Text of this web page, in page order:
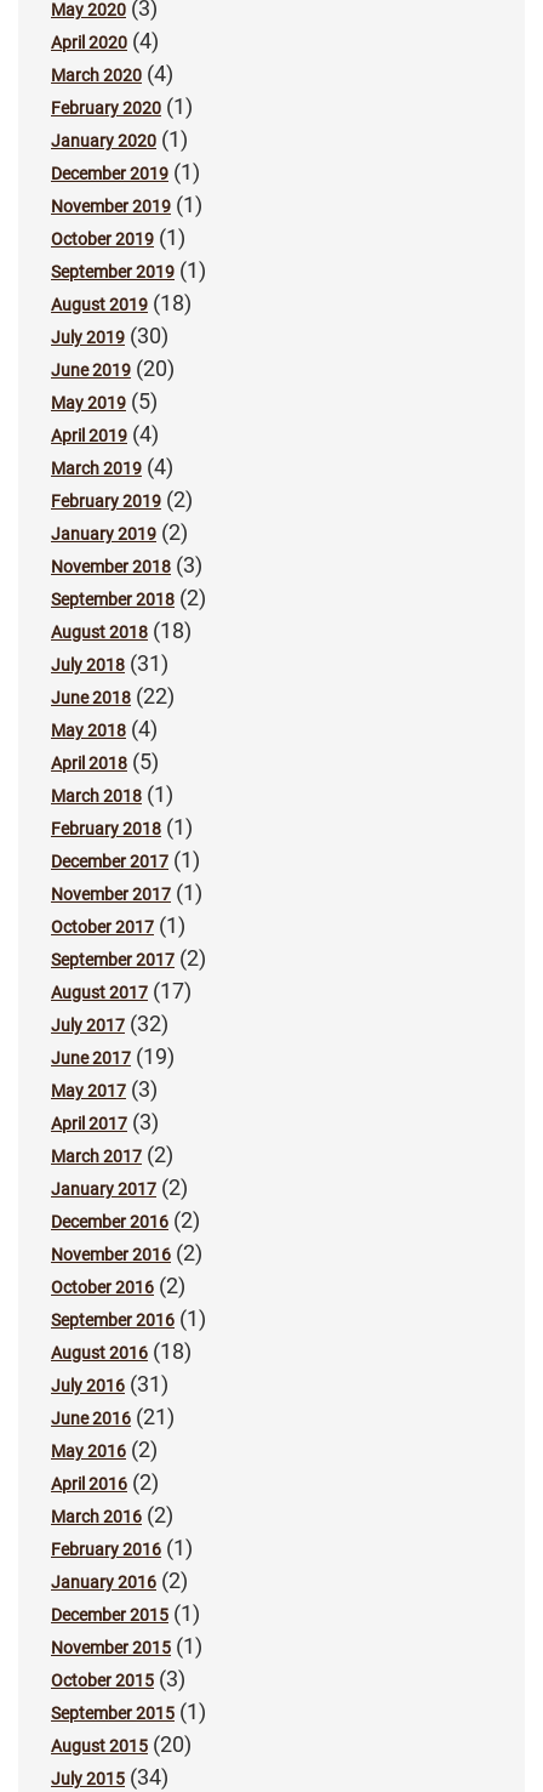
May 2020 (3)
April 2020 (4)
March 2020 (4)
February 2020 (1)
January 2020 (1)
December 2019 (1)
November 2019 (1)
October 2019 (1)
September 2019 (1)
August 2019 (18)
July 2019 (30)
June 2019 (20)
May 2019 (5)
April 2019 (4)
March 2019 (4)
February 2019 (2)
January 2019 (2)
November 2018 (3)
September 2018 (2)
August 2018 (18)
July 2018 (31)
June 2018 (22)
May 2018 (4)
April 2018 (5)
March 2018 (1)
February 2018 (1)
December 2017 (1)
November 2017 (1)
October 2017 (1)
September 2017 (2)
August 2017 (17)
July 2017 (32)
June 2017 (19)
May 2017 (3)
April 2017 (3)
March 2017 (2)
January 2017 (2)
December 2016 (2)
November 2016 (2)
October 2016 (2)
September 2016 (1)
August 2016 (18)
July 2016 (31)
June 2016 (21)
May 2016 (2)
April 2016 (2)
March 2016 (2)
February 2016 (1)
January 2016 (2)
December 2015 (1)
November 2015 (1)
October 2015 (3)
September 2015 (1)
August 2015 (20)
July 2015 (34)